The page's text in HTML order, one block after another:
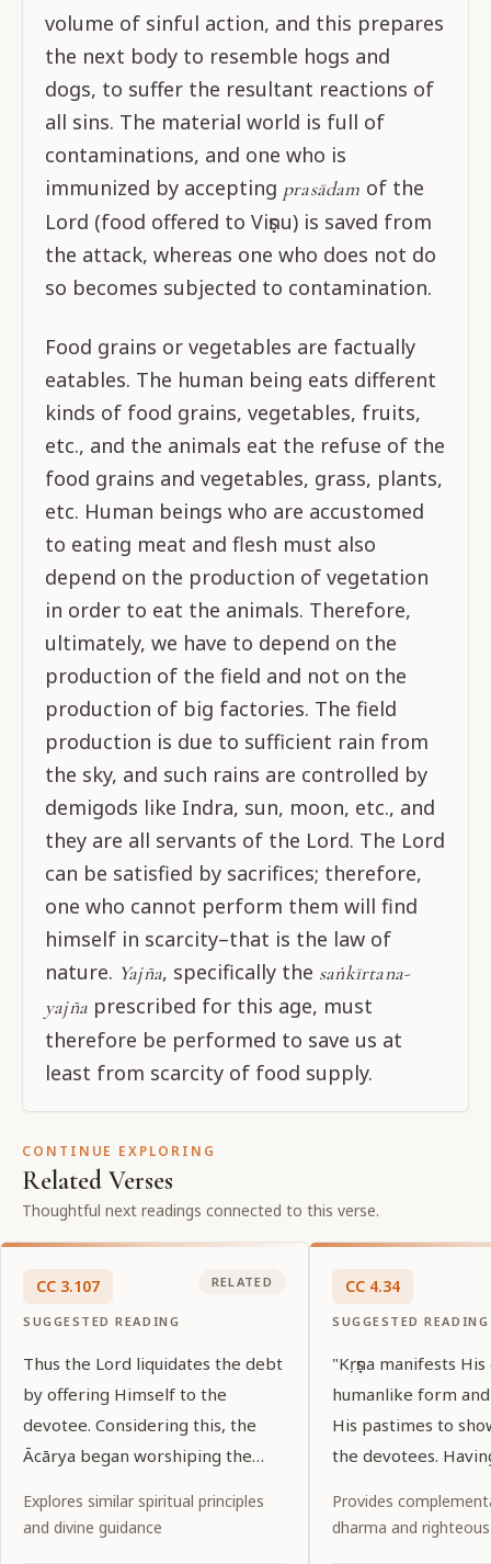
volume of sinful action, and this prepares
the next body to resemble hogs and
dogs, to suffer the resultant reactions of
all sins. The material world is full of
contaminations, and one who is
immunized by accepting prasādam of the
Lord (food offered to Viṣṇu) is saved from
the attack, whereas one who does not do
so becomes subjected to contamination.
Food grains or vegetables are factually
eatables. The human being eats different
kinds of food grains, vegetables, fruits,
etc., and the animals eat the refuse of the
food grains and vegetables, grass, plants,
etc. Human beings who are accustomed
to eating meat and flesh must also
depend on the production of vegetation
in order to eat the animals. Therefore,
ultimately, we have to depend on the
production of the field and not on the
production of big factories. The field
production is due to sufficient rain from
the sky, and such rains are controlled by
demigods like Indra, sun, moon, etc., and
they are all servants of the Lord. The Lord
can be satisfied by sacrifices; therefore,
one who cannot perform them will find
himself in scarcity–that is the law of
nature. Yajña, specifically the saṅkīrtana-
yajña prescribed for this age, must
therefore be performed to save us at
least from scarcity of food supply.
CONTINUE EXPLORING
Related Verses
Thoughtful next readings connected to this verse.
CC 3.107
SUGGESTED READING
RELATED
Thus the Lord liquidates the debt
by offering Himself to the
devotee. Considering this, the
Ācārya began worshiping the
Explores similar spiritual principles
and divine guidance
CC 4.34
SUGGESTED READING
"Kṛṣṇa manifests
humanlike form
His pastimes to
the devotees.
service to Him."
Provides
dharma and